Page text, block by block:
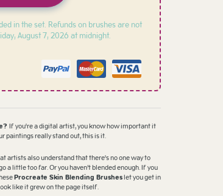
in the set. Refunds on brushes are not
August 7, 2026 at midnight.
If you're a digital artist, you know how important it
paintings really stand out, this is it.
artists also understand that there's no one way to
a little too far. Or you haven’t blended enough. If you
Procreate Skin Blending Brusheslet you get in
like it grew on the page itself.